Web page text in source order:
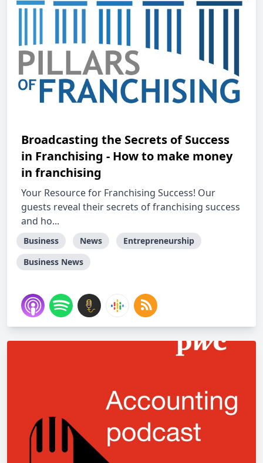
Broadcasting the Secrets of Success
in Franchising - How to make money
in franchising
Your Resource for Franchising Success! Our
guests reveal their secrets of franchising success
and ho...
Business News
Entrepreneurship
Business News